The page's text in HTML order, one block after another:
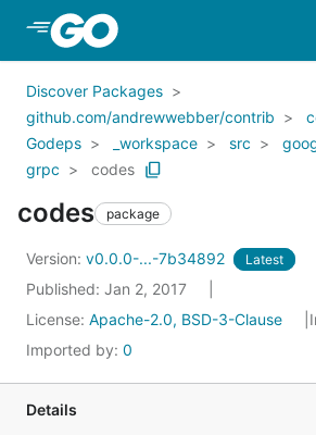
Skip to Main Content
Discover Packages
github.com/andrewwebber/contrib
Godeps
_workspace src
grpc
codes
codes package
Version: v0.0.0-...-7b34892 Latest
Published: Jan 2, 2017
License: Apache-2.0, BSD-3-Clause
Imported by: 0
Details